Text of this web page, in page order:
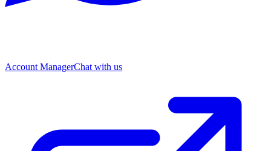
Account ManagerChat with us